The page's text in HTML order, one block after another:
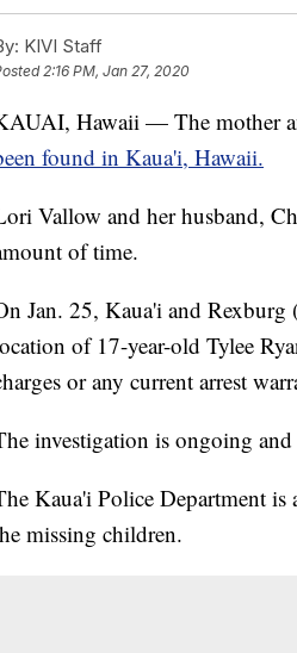
KIVI Staff
2:16 PM, Jan 27, 2020
Hawaii — The mother
found in Kaua'i, Hawaii.
Vallow and her husband,
of time.
Jan. 25, Kaua'i and Rexburg
of 17-year-old Tylee
or any current arrest
investigation is ongoing
Kaua'i Police Department is
missing children.